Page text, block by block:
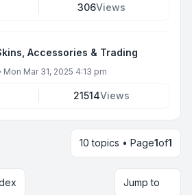
306Views
Accessories & Trading
Mon Mar 31, 2025 4:13 pm
21514Views
10 topics • Page1of1
Jump to